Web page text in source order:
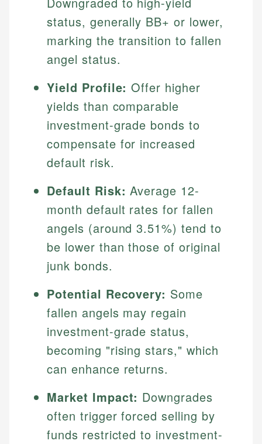
status, generally BB+ or lower,
marking the transition to fallen
angel status.
Yield Profile: Offer higher
yields than comparable
investment-grade bonds to
compensate for increased
default risk.
Default Risk: Average 12-
month default rates for fallen
angels (around 3.51%) tend to
be lower than those of original
junk bonds.
Potential Recovery: Some
fallen angels may regain
investment-grade status,
becoming "rising stars," which
can enhance returns.
Market Impact: Downgrades
often trigger forced selling by
funds restricted to investment-